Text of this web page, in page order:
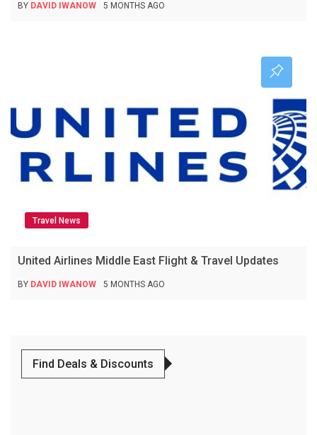
BY DAVID IWANOW 5 MONTHS AGO
Travel News
United Airlines Middle East Flight & Travel Updates
BY DAVID IWANOW 5 MONTHS AGO
Find Deals & Discounts